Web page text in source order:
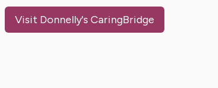
Visit Donnelly's CaringBridge